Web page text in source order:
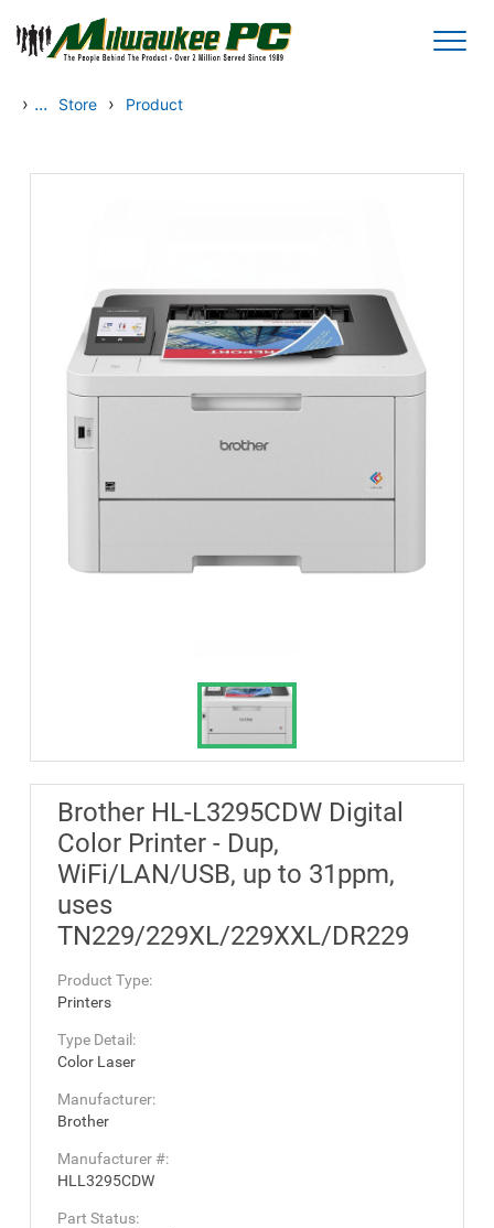
Skip to main content
› ... Store › Product
Brother HL-L3295CDW Digital
Color Printer - Dup,
WiFi/LAN/USB, up to 31ppm,
uses
TN229/229XL/229XXL/DR229
Product Type:
Printers
Type Detail:
Color Laser
Manufacturer:
Brother
Manufacturer #:
HLL3295CDW
Part Status: